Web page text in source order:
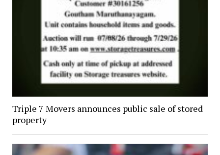
Triple 7 Movers announces public sale of stored
property